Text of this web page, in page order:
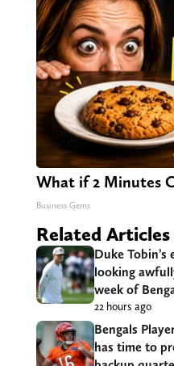
What if 2 Minutes
Business Gems
Related Articles
Duke Tobin’s
looking
week of
22 hours ago
Bengals
has time to